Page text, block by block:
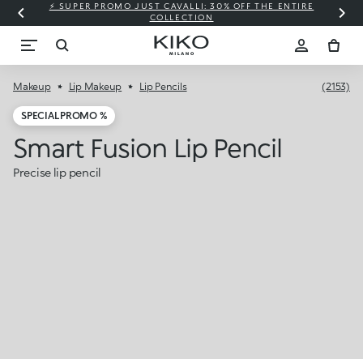
⚡ SUPER PROMO JUST CAVALLI: 30% OFF THE ENTIRE
COLLECTION
Makeup Lip Makeup Lip Pencils (2153)
SPECIAL PROMO %
Smart Fusion Lip Pencil
Precise lip pencil